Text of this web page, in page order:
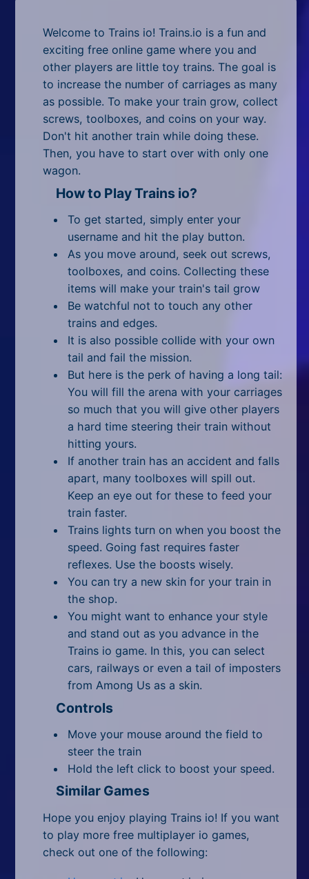
Puzzle
Racing
Shooting
Simulator
Sniper
Sports
Strategy
Random
Welcome to Trains io! Trains.io is a fun and
exciting free online game where you and
other players are little toy trains. The goal is
to increase the number of carriages as many
as possible. To make your train grow, collect
screws, toolboxes, and coins on your way.
Don't hit another train while doing these.
Then, you have to start over with only one
wagon.
How to Play Trains io?
To get started, simply enter your
username and hit the play button.
As you move around, seek out screws,
toolboxes, and coins. Collecting these
items will make your train's tail grow
Be watchful not to touch any other
trains and edges.
It is also possible collide with your own
tail and fail the mission.
But here is the perk of having a long tail:
You will fill the arena with your carriages
so much that you will give other players
a hard time steering their train without
hitting yours.
If another train has an accident and falls
apart, many toolboxes will spill out.
Keep an eye out for these to feed your
train faster.
Trains lights turn on when you boost the
speed. Going fast requires faster
reflexes. Use the boosts wisely.
You can try a new skin for your train in
the shop.
You might want to enhance your style
and stand out as you advance in the
Trains io game. In this, you can select
cars, railways or even a tail of imposters
from Among Us as a skin.
Controls
Move your mouse around the field to
steer the train
Hold the left click to boost your speed.
Similar Games
Hope you enjoy playing Trains io! If you want
to play more free multiplayer io games,
check out one of the following: